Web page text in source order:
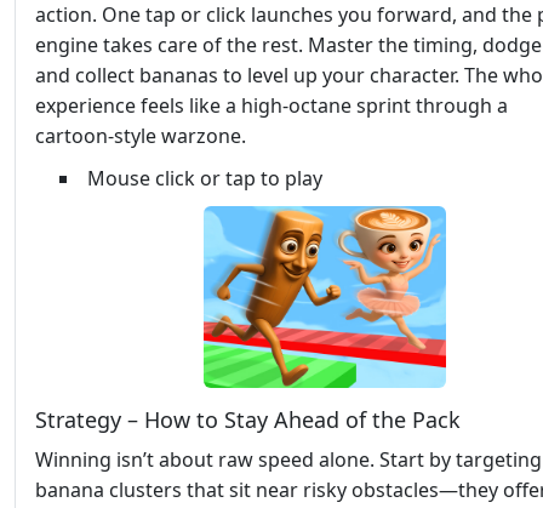
action. One tap or click launches you forward, and the
engine takes care of the rest. Master the timing,
and collect bananas to level up your character. The
experience feels like a high‑octane sprint through a
cartoon‑style warzone.
Mouse click or tap to play
Strategy – How to Stay Ahead of the Pack
Winning isn’t about raw speed alone. Start by targeting
banana clusters that sit near risky obstacles—they